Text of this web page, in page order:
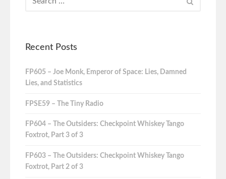
Recent Posts
FP605 – Joe Monk, Emperor of Space: Lies, Damned
Lies, and Statistics
FPSE59 – The Tiny Radio
FP604 – The Outsiders: Checkpoint Whiskey Tango
Foxtrot, Part 3 of 3
FP603 – The Outsiders: Checkpoint Whiskey Tango
Foxtrot, Part 2 of 3